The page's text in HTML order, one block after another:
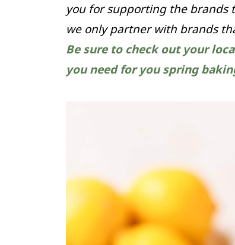
you for supporting the brands
we only partner with brands
Be sure to check out your
you need for you spring